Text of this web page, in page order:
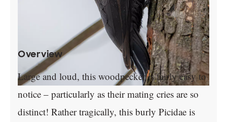
Overview
Large and loud, this woodpecker is fairly easy to
notice – particularly as their mating cries are so
distinct! Rather tragically, this burly Picidae is